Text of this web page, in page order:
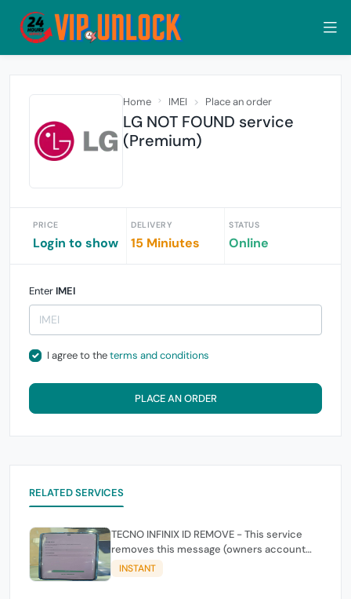
Home IMEI Place an order
LG NOT FOUND service
(Premium)
PRICE
Login to show
DELIVERY
15 Miniutes
STATUS
Online
Enter IMEI
I agree to theterms and conditions
PLACE AN ORDER
RELATED SERVICES
TECNO INFINIX ID REMOVE - This service
removes this message (owners account
and password for authentication Account
Emailphone or user ID)
INSTANT